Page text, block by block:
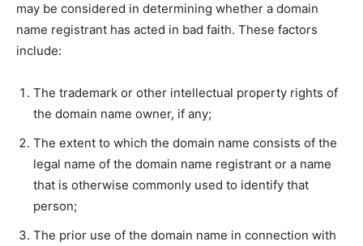
may be considered in determining whether a domain
name registrant has acted in bad faith. These factors
include:
The trademark or other intellectual property rights of
the domain name owner, if any;
The extent to which the domain name consists of the
legal name of the domain name registrant or a name
that is otherwise commonly used to identify that
person;
The prior use of the domain name in connection with